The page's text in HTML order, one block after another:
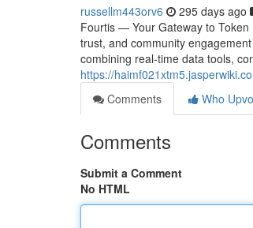
russellm443orv6 295 days ago
Fourtis — Your Gateway to Token
trust, and community
combining real-time data tools,
https://
Comments
Who
Comments
Submit a Comment
No HTML